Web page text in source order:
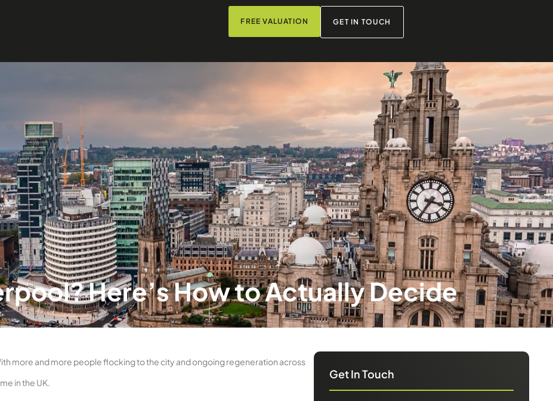
FREE VALUATION GET IN TOUCH
Here’s How to Actually Decide
more and more people flocking to the city and ongoing regeneration across
in the UK.
Get In Touch